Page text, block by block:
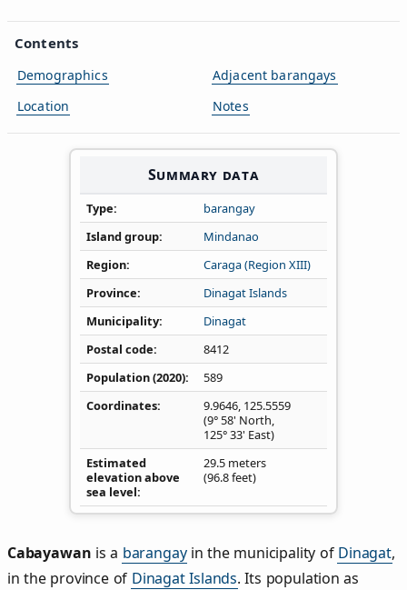
Contents
Demographics
Location
Adjacent barangays
Notes
Summary data
Type
barangay
Island group
Mindanao
Region
Caraga (Region XIII)
Province
Dinagat Islands
Municipality
Dinagat
Postal code
8412
Population (2020)
589
Coordinates
9.9646, 125.5559
(9° 58' North,
125° 33' East)
Estimated
elevation above
sea level
29.5 meters
(96.8 feet)
Cabayawan is a barangayin the municipality of Dinagat,
in the province of Dinagat Islands. Its population as